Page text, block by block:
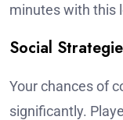
minutes with this
Social
Your chances of
significantly.